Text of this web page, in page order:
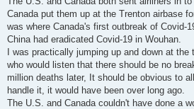
Canada put them up at the Trenton airbase
was where Canada's first outbreak of Covid-
China had eradicated Covid-19 in Wouhan.
I was practically jumping up and down at
who would listen that there should be no
million deaths later, It should be obvious to
handle it, it would have been over long ago.
The U.S. and Canada couldn't have done a